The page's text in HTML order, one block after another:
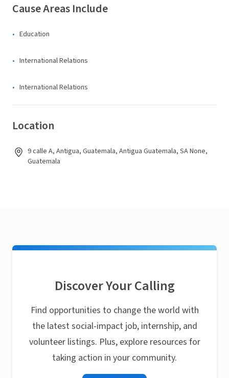
Cause Areas Include
Education
International Relations
International Relations
Location
9 calle A, Antigua, Guatemala, Antigua Guatemala, SA None,
Guatemala
Discover Your Calling
Find opportunities to change the world with
the latest social-impact job, internship, and
volunteer listings. Plus, explore resources for
taking action in your community.